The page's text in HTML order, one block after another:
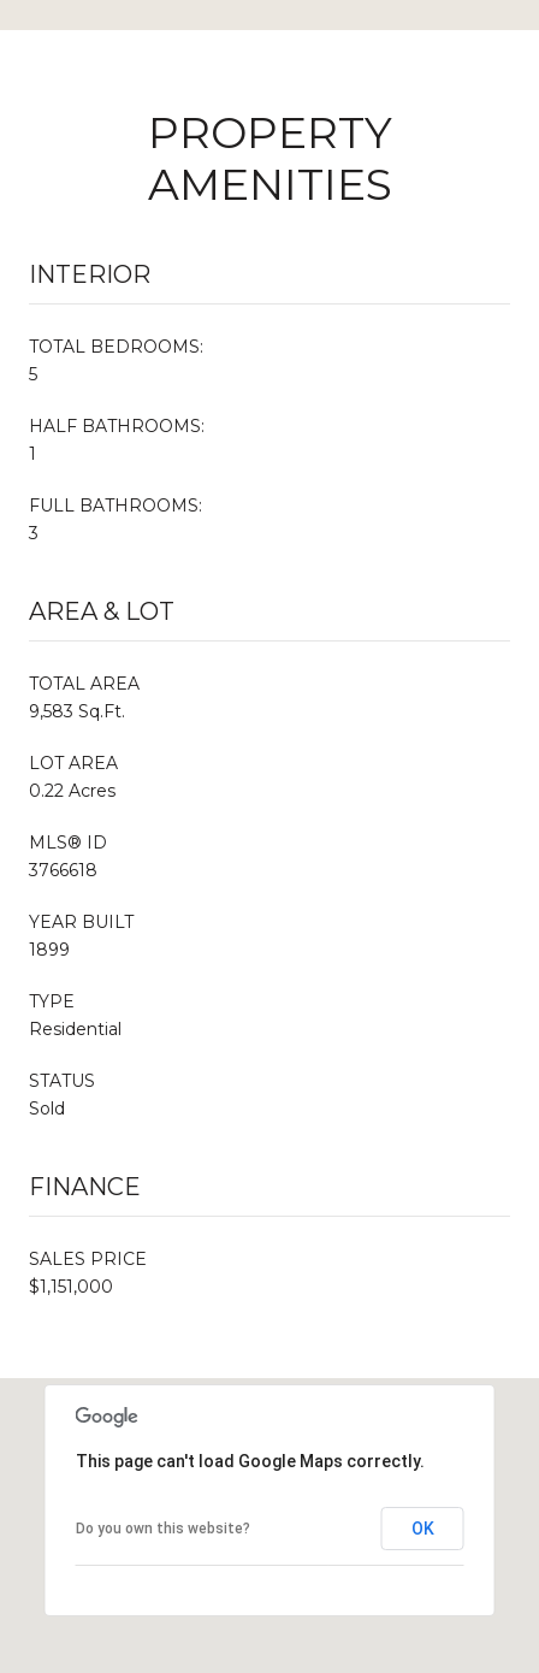
PROPERTY
AMENITIES
INTERIOR
TOTAL BEDROOMS:
5
HALF BATHROOMS:
1
FULL BATHROOMS:
3
AREA & LOT
TOTAL AREA
9,583 Sq.Ft.
LOT AREA
0.22 Acres
MLS® ID
3766618
YEAR BUILT
1899
TYPE
Residential
STATUS
Sold
FINANCE
SALES PRICE
$1,151,000
This page can't load Google Maps correctly.
Do you own this website? OK